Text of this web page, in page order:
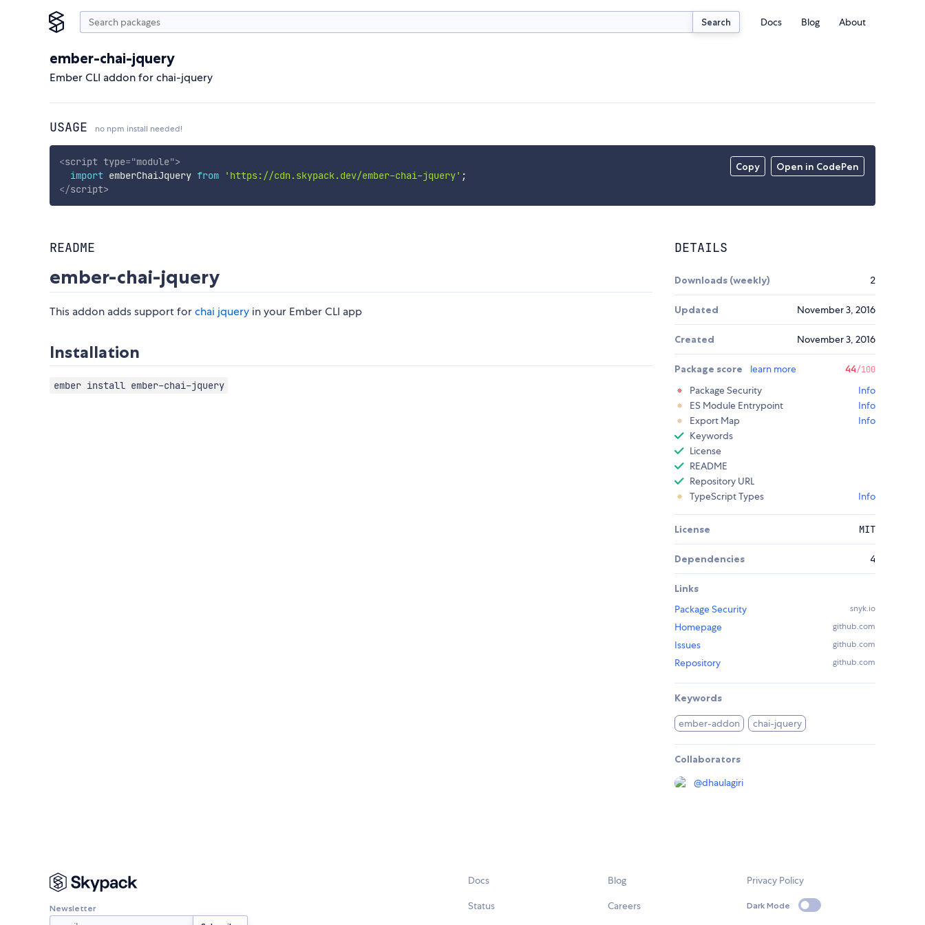
Search Docs Blog About
ember-chai-jquery
Ember CLI addon for chai-jquery
USAGE no npm install needed!
Copy Open in CodePen
<script type="module">
import emberChaiJquery from 'https://cdn.skypack.dev/ember-chai-jquery' ;
</script>
README
ember-chai-jquery
This addon adds support forchai jquery in your Ember CLI app
Installation
ember install ember-chai-jquery
DETAILS
Downloads (weekly) 2
Updated November 3, 2016
Created November 3, 2016
Package score learn more 44/100
Package Security
Info
ES Module Entrypoint
Info
Export Map
Info
Keywords
License
README
Repository URL
TypeScript Types
Info
License MIT
Dependencies 4
Links
Package Security
snyk.io
Homepage github.com
Issues github.com
Repository github.com
Keywords
ember-addon chai-jquery
Collaborators
@dhaulagiri
Newsletter
Docs
Status
Blog
Careers
Privacy Policy
Dark Mode